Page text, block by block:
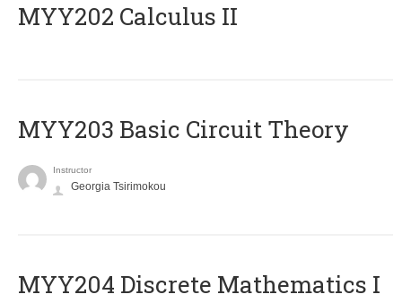
MYY202 Calculus II
MYY203 Basic Circuit Theory
Instructor
Georgia Tsirimokou
MYY204 Discrete Mathematics I